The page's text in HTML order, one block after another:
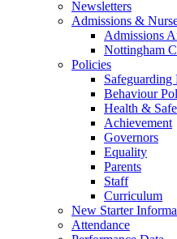
Newsletters
Admissions &
Admissions
Nottingham
Policies
Safeguarding
Behaviour
Health &
Achievement
Governors
Equality
Parents
Staff
Curriculum
New Starter
Attendance